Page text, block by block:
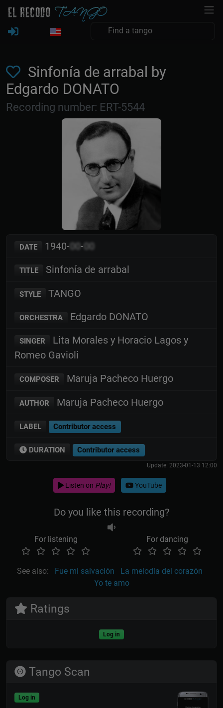
Sinfonía de arrabal by
Edgardo DONATO
Recording number: ERT-5544
DATE 1940-00 -00
TITLE Sinfonía de arrabal
STYLE TANGO
ORCHESTRA Edgardo DONATO
SINGER
Lita Morales y Horacio Lagos y
Romeo Gavioli
COMPOSER Maruja Pacheco Huergo
AUTHOR Maruja Pacheco Huergo
LABEL Contributor access
DURATION Contributor access
Update: 2023-01-13 12:00
Listen on Play! YouTube
Do you like this recording?
For listening For dancing
See also: Fue mi salvación
La melodía del corazón
Yo te amo
Ratings
Log in
Tango Scan
Log in